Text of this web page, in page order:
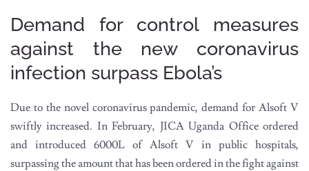
Demand for control measures
against the new coronavirus
infection surpass Ebola’s
Due to the novel coronavirus pandemic, demand for Alsoft V
swiftly increased. In February, JICA Uganda Office ordered
and introduced 6000L of Alsoft V in public hospitals,
surpassing the amount that has been ordered in the fight against